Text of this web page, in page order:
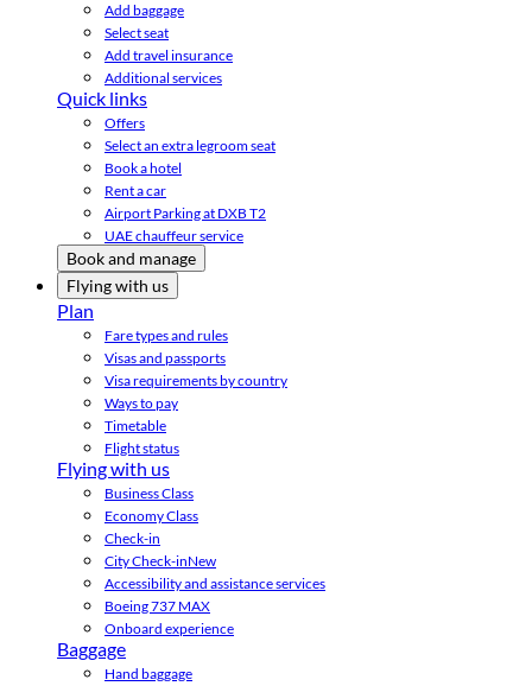
Add baggage
Select seat
Add travel insurance
Additional services
Quick links
Offers
Select an extra legroom seat
Book a hotel
Rent a car
Airport Parking at DXB T2
UAE chauffeur service
Book and manage
Flying with us
Plan
Fare types and rules
Visas and passports
Visa requirements by country
Ways to pay
Timetable
Flight status
Flying with us
Business Class
Economy Class
Check-in
City Check-inNew
Accessibility and assistance services
Boeing 737 MAX
Onboard experience
Baggage
Hand baggage